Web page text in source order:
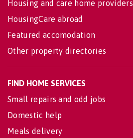
Housing and care home providers
HousingCare abroad
Featured accomodation
Other property directories
FIND HOME SERVICES
Small repairs and odd jobs
Domestic help
Meals delivery